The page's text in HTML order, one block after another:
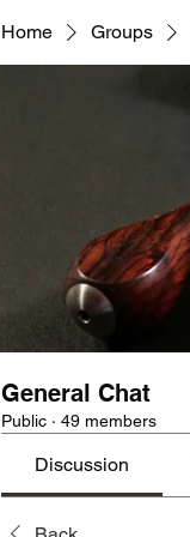
Home Groups
General Chat
Public · 49 members
Discussion